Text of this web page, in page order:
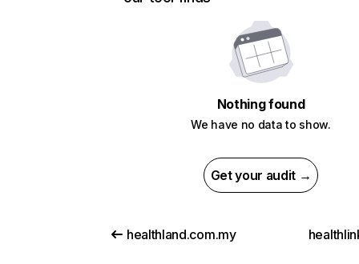
Nothing found
We have no data to show.
Get your audit →
healthland.com.my